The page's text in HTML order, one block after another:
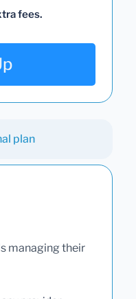
fees.
plan
managing their